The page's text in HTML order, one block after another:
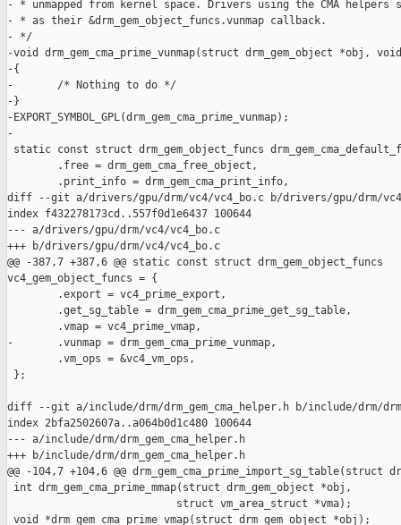
- * unmapped from kernel space. Drivers using the CMA
- * as their &drm_gem_object_funcs.vunmap callback.
- */
-void drm_gem_cma_prime_vunmap(struct drm_gem_object *obj,
-{
-       /* Nothing to do */
-}
-EXPORT_SYMBOL_GPL(drm_gem_cma_prime_vunmap);
-
static const struct drm_gem_object_funcs
        .free = drm_gem_cma_free_object,
        .print_info = drm_gem_cma_print_info,
diff --git a/drivers/gpu/drm/vc4/vc4_bo.c b/drivers/gpu/drm/
index f432278173cd..557f0d1e6437 100644
--- a/drivers/gpu/drm/vc4/vc4_bo.c
+++ b/drivers/gpu/drm/vc4/vc4_bo.c
@@ -387,7 +387,6 @@ static const struct drm_gem_object_funcs
vc4_gem_object_funcs = {
        .export = vc4_prime_export,
        .get_sg_table = drm_gem_cma_prime_get_sg_table,
        .vmap = vc4_prime_vmap,
-       .vunmap = drm_gem_cma_prime_vunmap,
        .vm_ops = &vc4_vm_ops,
};
diff --git a/include/drm/drm_gem_cma_helper.h b/include/drm/
index 2bfa2502607a..a064b0d1c480 100644
--- a/include/drm/drm_gem_cma_helper.h
+++ b/include/drm/drm_gem_cma_helper.h
@@ -104,7 +104,6 @@ drm_gem_cma_prime_import_sg_table(struct
int drm_gem_cma_prime_mmap(struct drm_gem_object *obj,
                           struct vm_area_struct *vma);
void *drm_gem_cma_prime_vmap(struct drm_gem_object *obj);